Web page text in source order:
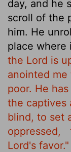
day, and he
scroll of the
him. He
place where
the Lord is
anointed
poor. He
the captives
blind, to set
oppressed,
Lord's favor."